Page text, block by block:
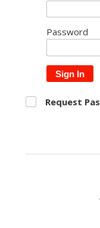
Password
Sign In
Request